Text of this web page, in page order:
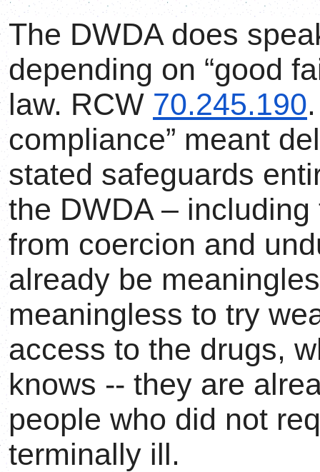
The DWDA does
depending on “good
law. RCW 70.245.190
compliance” meant
stated safeguards
the DWDA –
from coercion and
already be
meaningless to try
access to the drugs,
knows -- they are
people who did not
terminally ill.